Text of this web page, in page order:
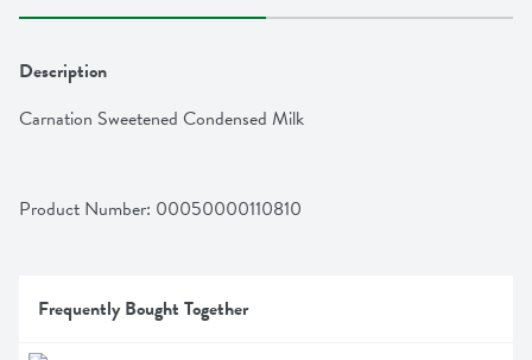
Description
Carnation Sweetened Condensed Milk
Product Number: 00050000110810
Frequently Bought Together